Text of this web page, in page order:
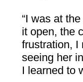
“I was at
it open, the
frustration, I
seeing her
I learned to